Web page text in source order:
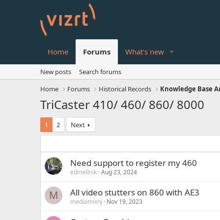
Home Forums What's new
New posts
Search forums
Home
Forums Historical Records Knowledge Base
TriCaster 410/ 460/ 860/ 8000
1 2 Next
Need support to register my 460
edmellnik Aug 23, 2024
M All video stutters on 860 with AE3
mediamixnj Nov 19, 2023